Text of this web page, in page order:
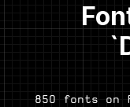
850 fonts on